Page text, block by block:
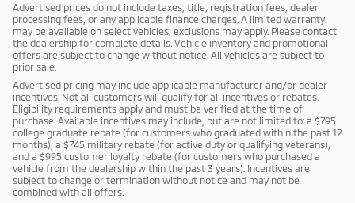
Advertised prices do not include taxes, title, registration fees, dealer
processing fees, or any applicable finance charges. A limited warranty
may be available on select vehicles; exclusions may apply. Please contact
the dealership for complete details. Vehicle inventory and promotional
offers are subject to change without notice. All vehicles are subject to
prior sale.
Advertised pricing may include applicable manufacturer and/or dealer
incentives. Not all customers will qualify for all incentives or rebates.
Eligibility requirements apply and must be verified at the time of
purchase. Available incentives may include, but are not limited to: a $795
college graduate rebate (for customers who graduated within the past 12
months), a $745 military rebate (for active duty or qualifying veterans),
and a $995 customer loyalty rebate (for customers who purchased a
vehicle from the dealership within the past 3 years). Incentives are
subject to change or termination without notice and may not be
combined with all offers.